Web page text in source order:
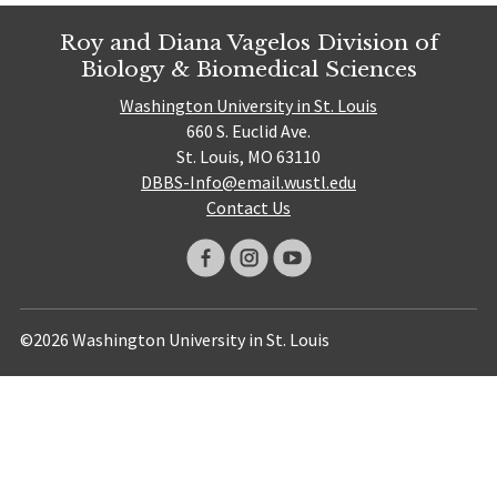
Roy and Diana Vagelos Division of
Biology & Biomedical Sciences
Washington University in St. Louis
660 S. Euclid Ave.
St. Louis, MO 63110
DBBS-Info@email.wustl.edu
Contact Us
©2026 Washington University in St. Louis